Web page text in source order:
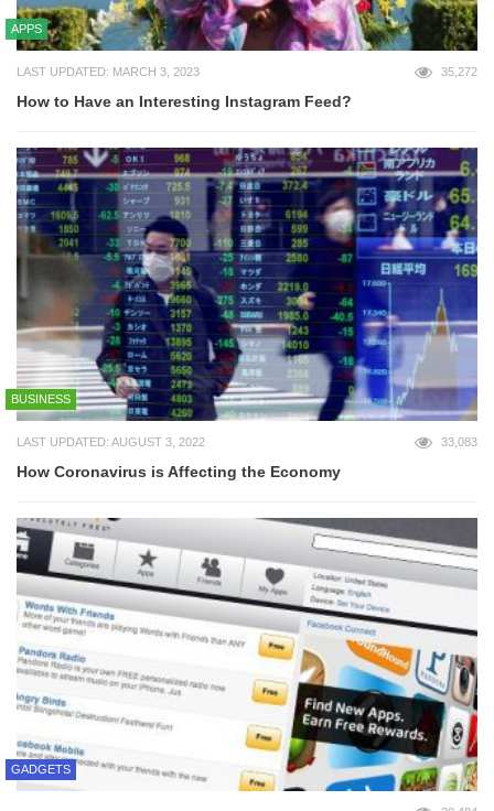
APPS
LAST UPDATED: MARCH 3, 2023 35,272
How to Have an Interesting Instagram Feed?
BUSINESS
LAST UPDATED: AUGUST 3, 2022 33,083
How Coronavirus is Affecting the Economy
GADGETS